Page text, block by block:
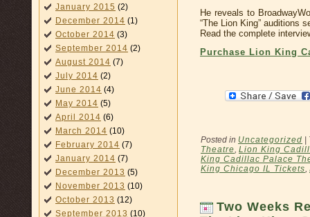
January 2015 (2)
December 2014 (1)
October 2014 (3)
September 2014 (2)
August 2014 (7)
July 2014 (2)
June 2014 (4)
May 2014 (5)
April 2014 (6)
March 2014 (10)
February 2014 (7)
January 2014 (7)
December 2013 (5)
November 2013 (10)
October 2013 (12)
September 2013 (10)
He reveals to
“The Lion King” auditions
Read the complete
Purchase Lion King
Posted in Uncategorized
Theatre, Lion King
King Cadillac Palace
King Chicago IL Tickets,
Two Weeks